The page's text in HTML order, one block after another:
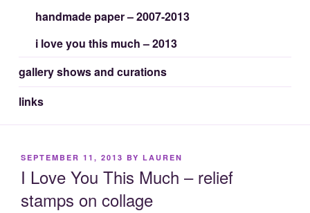
handmade paper – 2007-2013
i love you this much – 2013
gallery shows and curations
links
POSTED
SEPTEMBER 11, 2013 BY LAUREN
I Love You This Much – relief
stamps on collage